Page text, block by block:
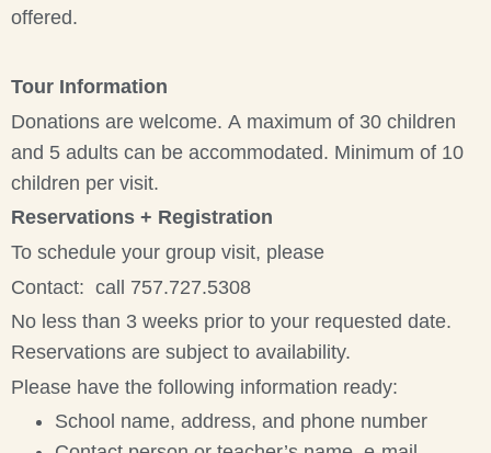
offered.
Tour Information
Donations are welcome. A maximum of 30 children
and 5 adults can be accommodated. Minimum of 10
children per visit.
Reservations + Registration
To schedule your group visit, please
Contact: call 757.727.5308
No less than 3 weeks prior to your requested date.
Reservations are subject to availability.
Please have the following information ready:
School name, address, and phone number